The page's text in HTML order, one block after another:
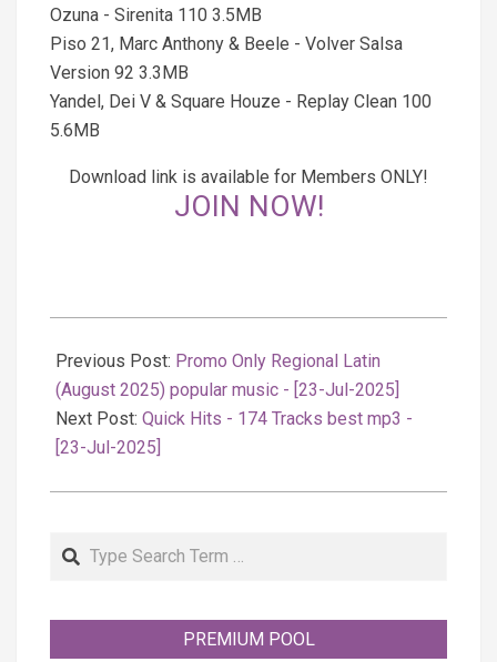
Ozuna - Sirenita 110 3.5MB
Piso 21, Marc Anthony & Beele - Volver Salsa
Version 92 3.3MB
Yandel, Dei V & Square Houze - Replay Clean 100
5.6MB
Download link is available for Members ONLY!
JOIN NOW!
07-
24
Previous Post: Promo Only Regional Latin
(August 2025) popular music - [23-Jul-2025]
Next Post: Quick Hits - 174 Tracks best mp3 -
[23-Jul-2025]
Search
PREMIUM POOL